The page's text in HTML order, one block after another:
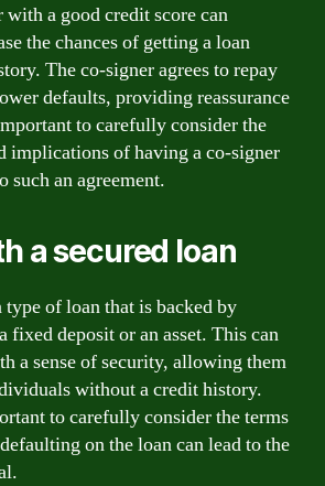
a good credit score can
the chances of getting a loan
The co-signer agrees to repay
defaults, providing reassurance
to carefully consider the
implications of having a co-signer
such an agreement.
a secured loan
type of loan that is backed by
fixed deposit or an asset. This can
a sense of security, allowing them
without a credit history.
to carefully consider the terms
on the loan can lead to the